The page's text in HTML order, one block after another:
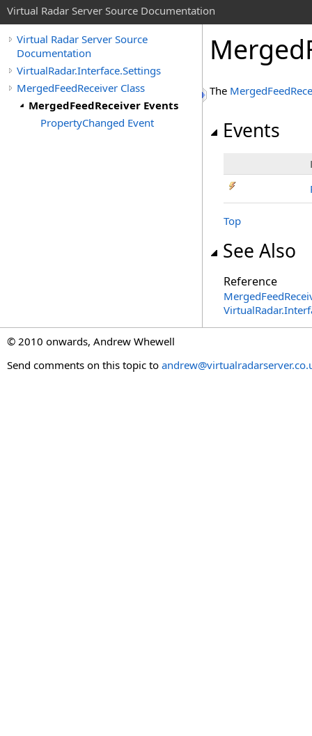
Virtual Radar Server Source Documentation
Virtual Radar Server Source
Documentation
VirtualRadar.Interface.Settings
MergedFeedReceiver Class
MergedFeedReceiver Events
PropertyChanged Event
The
Events
Top
See Also
Reference
© 2010 onwards, Andrew Whewell
Send comments on this topic to